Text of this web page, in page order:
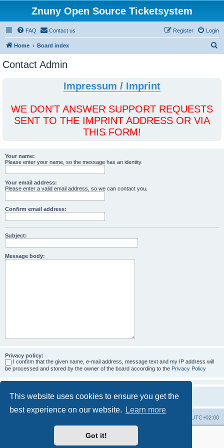
This website uses cookies to ensure you get the
best experience on our website.
Learn more
Got it!
Znuny Open Source Ticketsystem
FAQ Contact us Login
Register
Home Board index
Contact Admin
Impressum / Imprint
WE DON'T ANSWER SUPPORT REQUESTS
SENT TO THE IMPRINT ADDRESS OR VIA
THIS FORM!
Your name:
Please enter your name, so the message has an identity.
Your email address:
Please enter a valid email address, so we can contact you.
Confirm email address:
Subject:
Message body:
Privacy policy:
I confirm that the given name, e-mail address, message text and my IP address will
be processed and stored by the owner of the board according to the Privacy Policy
UTC+02:00
More about the open source ticketsystem Znuny
Powered by
® Forum Software © phpBB Limited